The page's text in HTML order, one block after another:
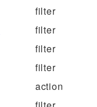
filter
filter
filter
filter
action